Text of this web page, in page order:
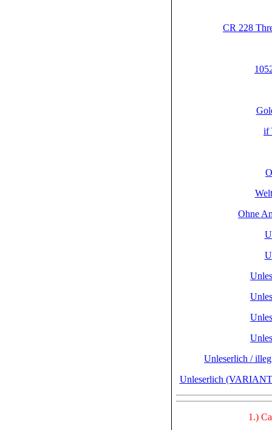
CR 228
if
Ohne
Unleserlich /
Unleserlich
1.)